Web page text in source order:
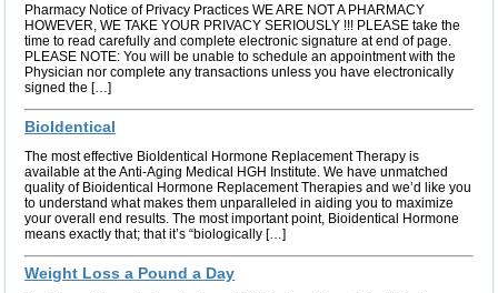
Pharmacy Notice of Privacy Practices WE ARE NOT A PHARMACY
HOWEVER, WE TAKE YOUR PRIVACY SERIOUSLY !!! PLEASE take the
time to read carefully and complete electronic signature at end of page.
PLEASE NOTE: You will be unable to schedule an appointment with the
Physician nor complete any transactions unless you have electronically
signed the […]
BioIdentical
The most effective BioIdentical Hormone Replacement Therapy is
available at the Anti-Aging Medical HGH Institute. We have unmatched
quality of Bioidentical Hormone Replacement Therapies and we’d like you
to understand what makes them unparalleled in aiding you to maximize
your overall end results. The most important point, Bioidentical Hormone
means exactly that; that it’s “biologically […]
Weight Loss a Pound a Day